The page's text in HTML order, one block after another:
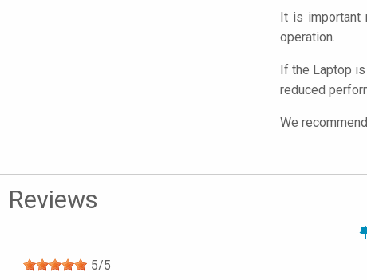
It is important
operation.
If the Laptop
reduced
We
Reviews
5/5